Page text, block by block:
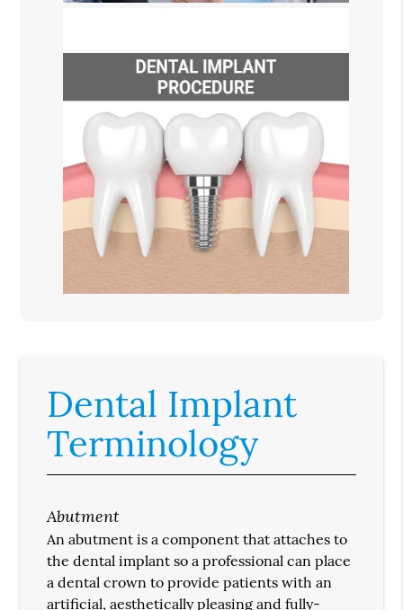
Dental Implant
Terminology
Abutment
An abutment is a component that attaches to
the dental implant so a professional can place
a dental crown to provide patients with an
artificial, aesthetically pleasing and fully-